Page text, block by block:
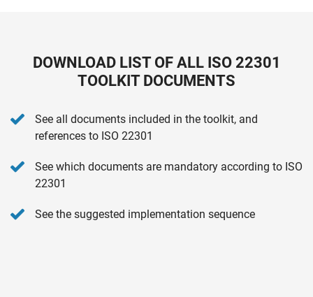
DOWNLOAD LIST OF ALL ISO 22301
TOOLKIT DOCUMENTS
See all documents included in the toolkit, and
references to ISO 22301
See which documents are mandatory according to ISO
22301
See the suggested implementation sequence